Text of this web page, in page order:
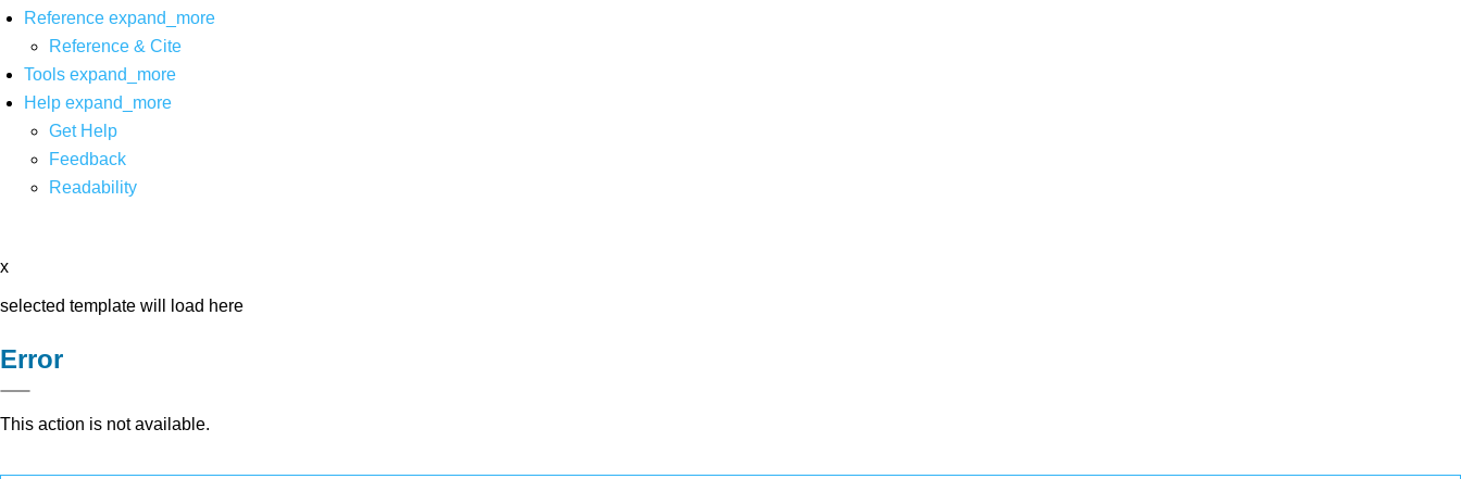
Reference expand_more
Reference & Cite
Tools expand_more
Help expand_more
Get Help
Feedback
Readability
x
selected template will load here
Error
This action is not available.